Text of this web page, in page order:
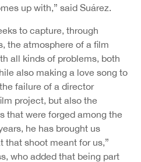
up with,” said Suárez.
to capture, through
the atmosphere of a film
all kinds of problems, both
also making a love song to
failure of a director
project, but also the
that were forged among the
he has brought us
that shoot meant for us,”
who added that being part